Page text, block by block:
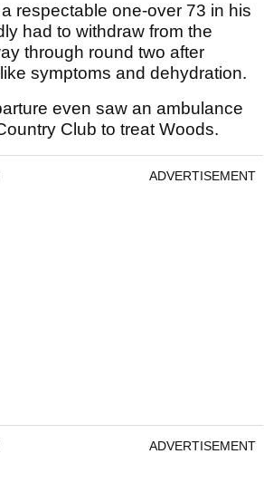
respectable one-over 73 in his
had to withdraw from the
through round two after
symptoms and dehydration.
even saw an ambulance
Club to treat Woods.
ADVERTISEMENT
ADVERTISEMENT